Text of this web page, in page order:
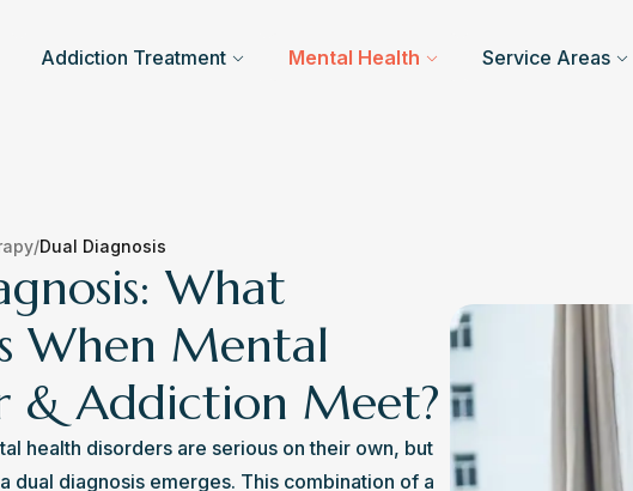
Addiction Treatment Mental Health Service Areas
/Dual Diagnosis
What
When Mental
& Addiction Meet?
health disorders are serious on their own, but
dual diagnosis emerges. This combination of a